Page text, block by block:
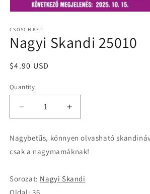
1
in
modal
CSOSCH KFT.
Nagyi Skandi 25010
Regular
$4.90 USD
Quantity
Quantity
Decrease
quantity
Nagyi
Skandi
Increase
quantity
Nagyi
Skandi
Nagybetűs, könnyen olvasható
csak a nagymamáknak!
Sorozat: Nagyi Skandi